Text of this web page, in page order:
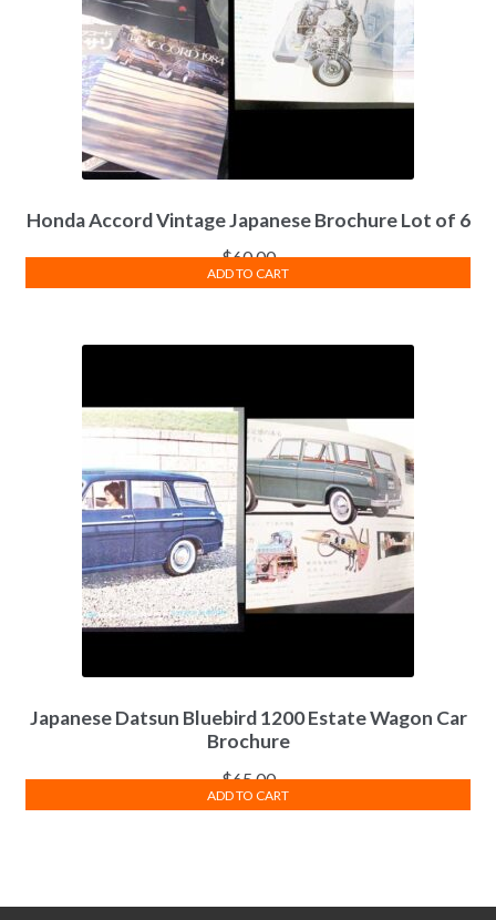
Honda Accord Vintage Japanese Brochure Lot of 6
$60.00
ADD TO CART
Japanese Datsun Bluebird 1200 Estate Wagon Car
Brochure
$65.00
ADD TO CART